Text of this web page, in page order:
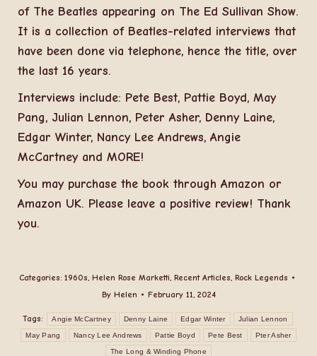
of The Beatles appearing on The Ed Sullivan Show.
It is a collection of Beatles-related interviews that
have been done via telephone, hence the title, over
the last 16 years.
Interviews include: Pete Best, Pattie Boyd, May
Pang, Julian Lennon, Peter Asher, Denny Laine,
Edgar Winter, Nancy Lee Andrews, Angie
McCartney and MORE!
You may purchase the book through Amazon or
Amazon UK. Please leave a positive review! Thank
you.
Categories: 1960s, Helen Rose Marketti, Recent Articles, Rock Legends
By Helen February 11, 2024
Tags: Angie McCartney Denny Laine Edgar Winter Julian Lennon
May Pang Nancy Lee Andrews Pattie Boyd Pete Best Pter Asher
The Long & Winding Phone